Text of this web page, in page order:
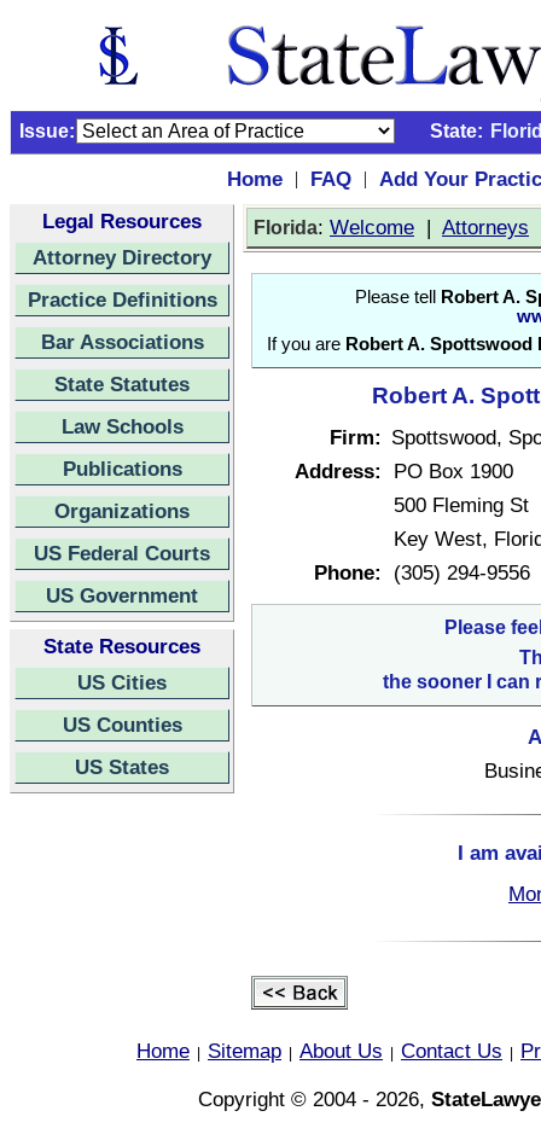
Issue: State:
Home | FAQ |
Add Your
Legal Resources
Attorney Directory
Practice Definitions
Bar Associations
State Statutes
Law Schools
Publications
Organizations
US Federal Courts
US Government
State Resources
US Cities
US Counties
US States
Florida: Welcome | Attorneys
Please tell
Robert A.
If you are Robert A. Spottswood
Robert A.
Firm: Spottswood,
Address:
PO Box 1900
500 Fleming St
Key West,
Phone:
(305) 294-9556
Please
the sooner I can
I am
Home Sitemap About Us Contact Us
Copyright © 2004 - 2026,